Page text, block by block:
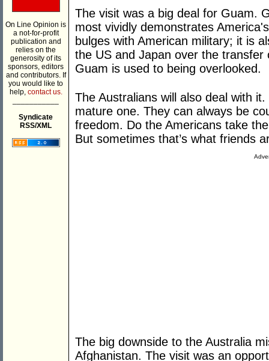
On Line Opinion is
a not-for-profit
publication and
relies on the
generosity of its
sponsors, editors
and contributors. If
you would like to
help, contact us.
Syndicate
RSS/XML
The visit was a big deal for Guam.
most vividly demonstrates
bulges with American military; it is
the US and Japan over the
Guam is used to being overlooked.
The Australians will also deal with
mature one. They can always be
freedom. Do the Americans take
But sometimes that’s what friends
The big downside to the Australia
Afghanistan. The visit was an